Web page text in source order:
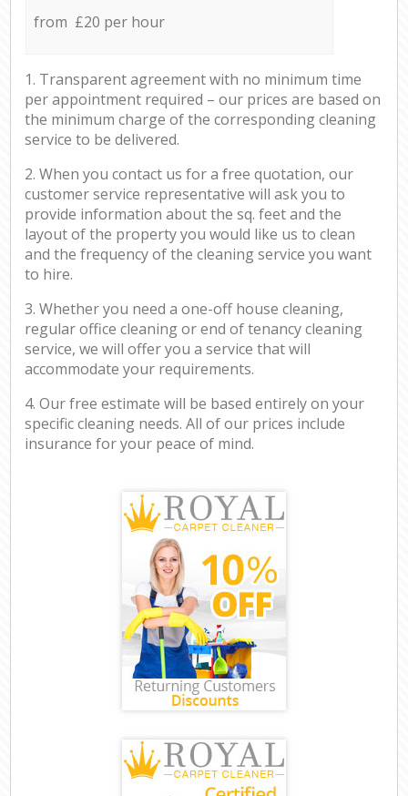
from £20 per hour
1. Transparent agreement with no minimum time
per appointment required – our prices are based on
the minimum charge of the corresponding cleaning
service to be delivered.
2. When you contact us for a free quotation, our
customer service representative will ask you to
provide information about the sq. feet and the
layout of the property you would like us to clean
and the frequency of the cleaning service you want
to hire.
3. Whether you need a one-off house cleaning,
regular office cleaning or end of tenancy cleaning
service, we will offer you a service that will
accommodate your requirements.
4. Our free estimate will be based entirely on your
specific cleaning needs. All of our prices include
insurance for your peace of mind.